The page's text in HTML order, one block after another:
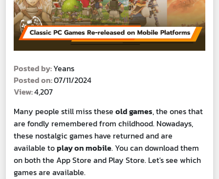
Posted by:Yeans
Posted on:07/11/2024
View:4,207
Many people still miss these old games, the ones that
are fondly remembered from childhood. Nowadays,
these nostalgic games have returned and are
available toplay on mobile. You can download them
on both the App Store and Play Store. Let's see which
games are available.